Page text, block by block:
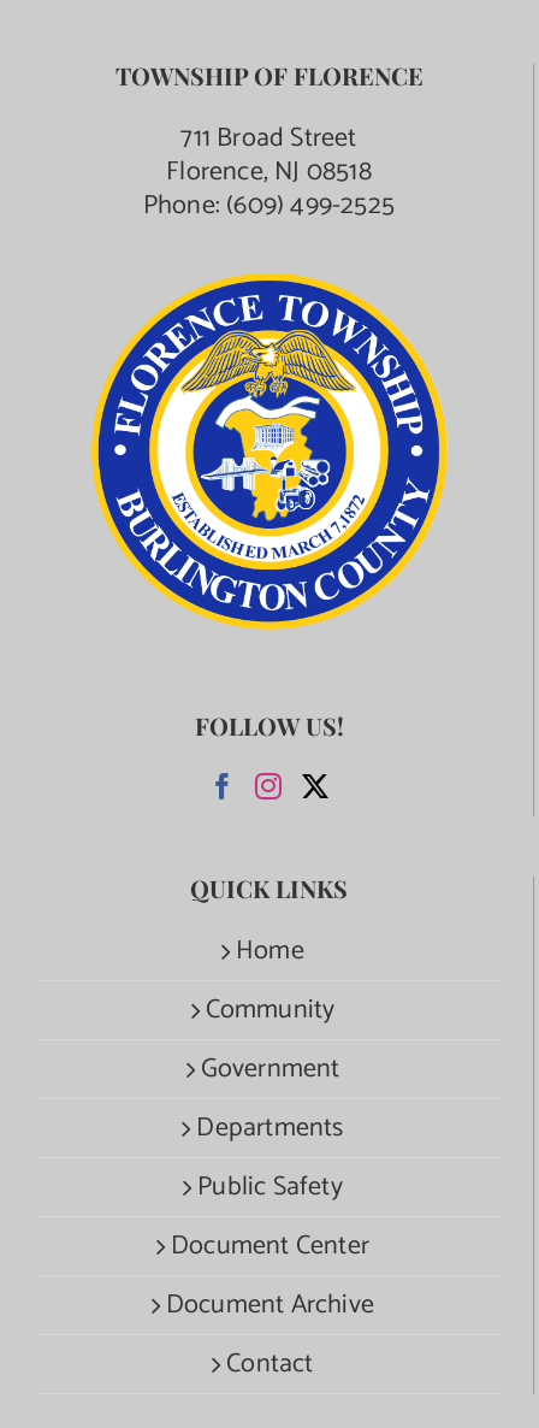
TOWNSHIP OF FLORENCE
711 Broad Street
Florence, NJ 08518
Phone:(609) 499-2525
FOLLOW US!
QUICK LINKS
Home
Community
Government
Departments
Public Safety
Document Center
Document Archive
Contact